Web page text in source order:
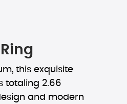
this exquisite
totaling 2.66
and modern